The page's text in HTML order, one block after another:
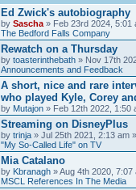
Ed Zwick's autobiography
by Sascha» Feb 23rd 2024, 5:01
The Bedford Falls Company
Rewatch on a Thursday
by toasterinthebath» Nov 17th
Announcements and Feedback
A short, nice and rare
who played Kyle, Corey
by Mutajon» Feb 12th 2022, 1:50
Streaming on DisneyPlus
by trinja» Jul 25th 2021, 2:13 am
"My So-Called Life" on TV
Mia Catalano
by Kbranagh» Aug 4th 2020, 7:07
MSCL References In The Media